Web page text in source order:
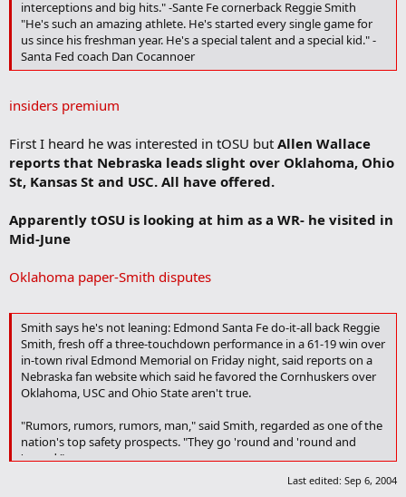
Smith: "I read the QB well and I get to the ball. I catch the ball at the
highest point and I jump well. I also have great hands. I still want to
improve my 40 speed and I need to stay in coverage longer. I also
want to improve my hitting."
freshman year," said Head Coach Dan Cocannoer. "He is a top notch
athlete that makes things happen, and makes everyone else better
at the same time. In three seasons, he has 22 career interceptions."
Scouting Report: Extremely explosive player that is a difference
maker on both sides of the ball. His range and instincts combined
interceptions and big hits." -Sante Fe cornerback Reggie Smith
"He's such an amazing athlete. He's started every single game for
us since his freshman year. He's a special talent and a special kid." -
Santa Fed coach Dan Cocannoer
insiders premium
First I heard he was interested in tOSU but Allen Wallace
reports that Nebraska leads slight over Oklahoma, Ohio
St, Kansas St and USC. All have offered.
Apparently tOSU is looking at him as a WR- he visited in
Mid-June
Oklahoma paper-Smith disputes
Smith says he's not leaning: Edmond Santa Fe do-it-all back Reggie
Smith, fresh off a three-touchdown performance in a 61-19 win over
in-town rival Edmond Memorial on Friday night, said reports on a
Nebraska fan website which said he favored the Cornhuskers over
Oklahoma, USC and Ohio State aren't true.
"Rumors, rumors, rumors, man," said Smith, regarded as one of the
nation's top safety prospects. "They go 'round and 'round and
'round."
Last edited: Sep 6, 2004